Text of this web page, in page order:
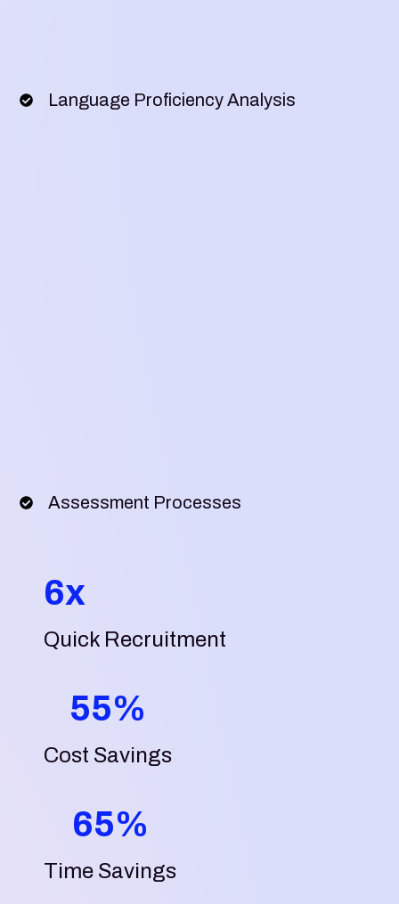
Language Proficiency Analysis
Assessment Processes
6x
Quick Recruitment
55%
Cost Savings
65%
Time Savings